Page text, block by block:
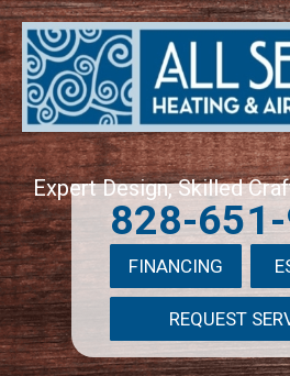
Expert Design, Skilled
828-
FINANCING
REQUEST